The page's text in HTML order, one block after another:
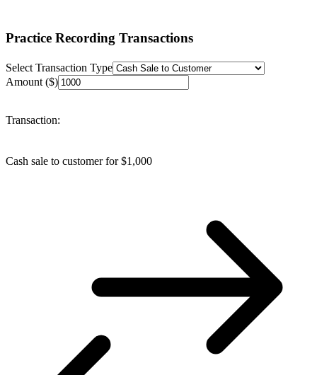
Practice Recording Transactions
Select Transaction Type
Amount ($)
Transaction:
Cash sale to customerfor $1,000